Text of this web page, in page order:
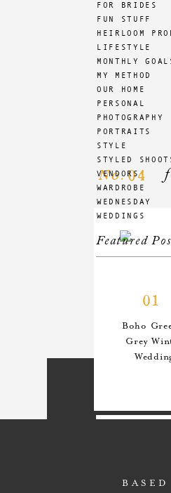
FOR BRIDES
FUN STUFF
HEIRLOOM
LIFESTYLE
MONTHLY
MY METHOD
OUR HOME
PERSONAL
PHOTOGRAPHY
PORTRAITS
STYLE
STYLED
VENDORS
WARDROBE
WEDNESDAY
WEDDINGS
Boho
Grey
Featured
01
No. 04